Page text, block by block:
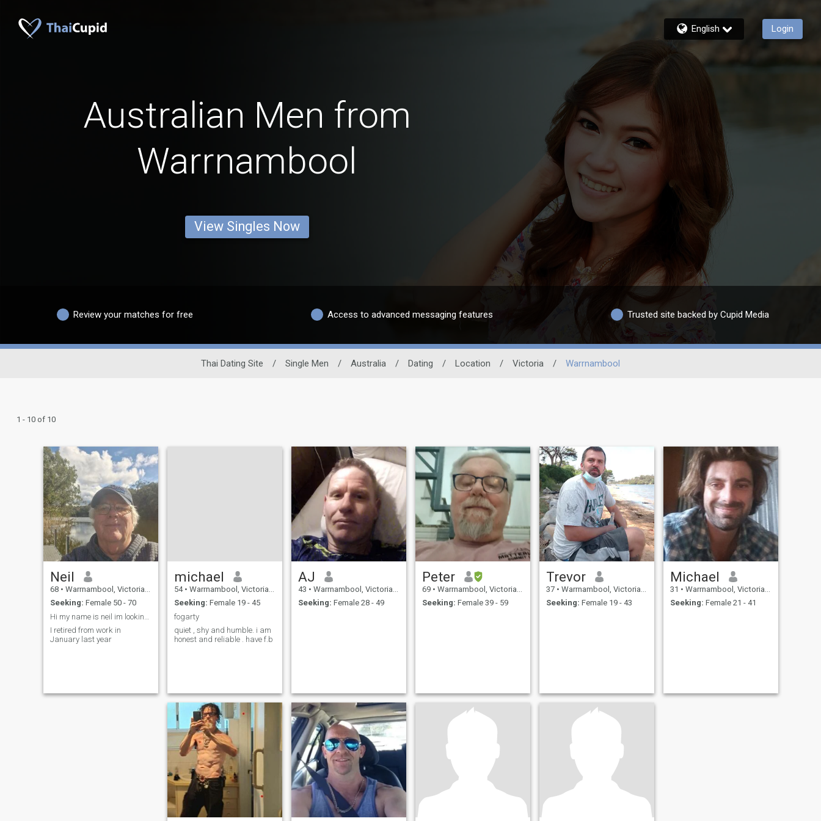
English Login
Australian Men from
Warrnambool
View Singles Now
Review your matches for free Access to advanced messaging features Trusted site backed by Cupid Media
Thai Dating Site / Single Men / Australia / Dating / Location / Victoria / Warrnambool
1 - 10 of 10
Neil
68 • Warrnambool, Victoria, Australia
Seeking: Female 50 - 70
I retired from work in
January last year
michael
54 • Warrnambool, Victoria, Australia
Seeking: Female 19 - 45
fogarty
quiet , shy and humble. i am
honest and reliable . have f.b
AJ
43 • Warrnambool, Victoria, Australia
Seeking: Female 28 - 49
Peter
69 • Warrnambool, Victoria, Australia
Seeking: Female 39 - 59
Trevor
37 • Warrnambool, Victoria, Australia
Seeking: Female 19 - 43
Michael
31 • Warrnambool, Victoria, Australia
Seeking: Female 21 - 41